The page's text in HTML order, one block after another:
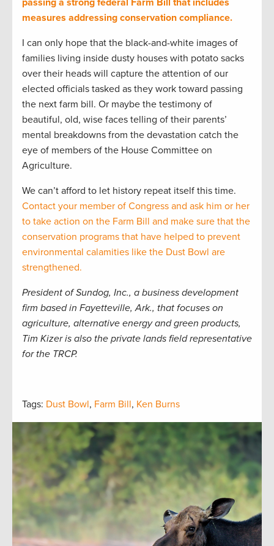
passing a strong federal Farm Bill that includes
measures addressing conservation compliance.
I can only hope that the black-and-white images of
families living inside dusty houses with potato sacks
over their heads will capture the attention of our
elected officials tasked as they work toward passing
the next farm bill. Or maybe the testimony of
beautiful, old, wise faces telling of their parents’
mental breakdowns from the devastation catch the
eye of members of the House Committee on
Agriculture.
We can’t afford to let history repeat itself this time.
Contact your member of Congress and ask him or her
to take action on the Farm Bill and make sure that the
conservation programs that have helped to prevent
environmental calamities like the Dust Bowl are
strengthened.
President of Sundog, Inc., a business development
firm based in Fayetteville, Ark., that focuses on
agriculture, alternative energy and green products,
Tim Kizer is also the private lands field representative
for the TRCP.
Tags: Dust Bowl, Farm Bill, Ken Burns